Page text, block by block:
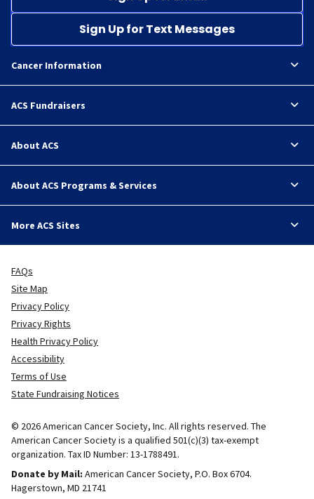
Sign Up for Text Messages
Cancer Information
ACS Fundraisers
About ACS
About ACS Programs & Services
More ACS Sites
FAQs
Site Map
Privacy Policy
Privacy Rights
Health Privacy Policy
Accessibility
Terms of Use
State Fundraising Notices
© 2026 American Cancer Society, Inc. All rights reserved. The
American Cancer Society is a qualified 501(c)(3) tax-exempt
organization. Tax ID Number: 13-1788491.
Donate by Mail: American Cancer Society, P.O. Box 6704.
Hagerstown, MD 21741